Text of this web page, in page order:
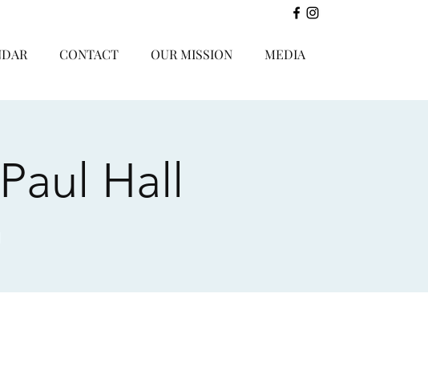
CONTACT OUR MISSION MEDIA
Hall